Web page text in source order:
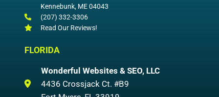
Kennebunk, ME04043
(207) 332-3306
Read Our Reviews!
FLORIDA
Wonderful Websites & SEO, LLC
4436 Crossjack Ct. #B9